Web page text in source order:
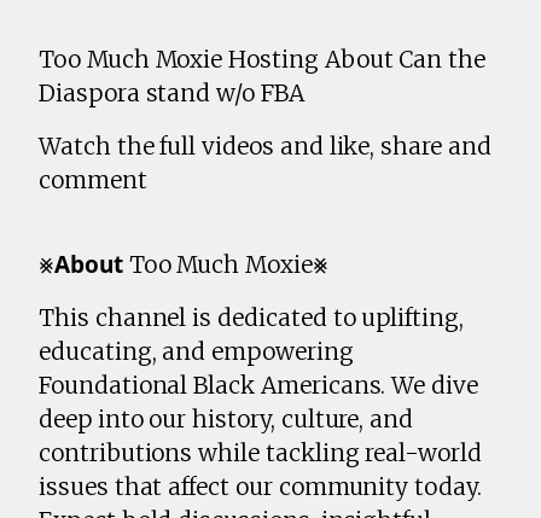
Too Much Moxie Hosting About Can the
Diaspora stand w/o FBA
Watch the full videos and like, share and
comment
⨳𝗔𝗯𝗼𝘂𝘁 Too Much Moxie⨳
This channel is dedicated to uplifting,
educating, and empowering
Foundational Black Americans. We dive
deep into our history, culture, and
contributions while tackling real-world
issues that affect our community today.